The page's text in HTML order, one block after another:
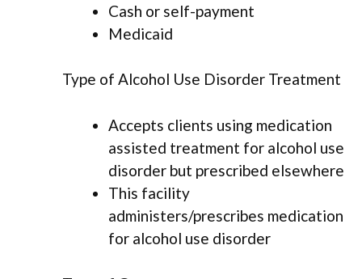
Cash or self-payment
Medicaid
Type of Alcohol Use Disorder Treatment
Accepts clients using medication
assisted treatment for alcohol use
disorder but prescribed elsewhere
This facility
administers/prescribes medication
for alcohol use disorder